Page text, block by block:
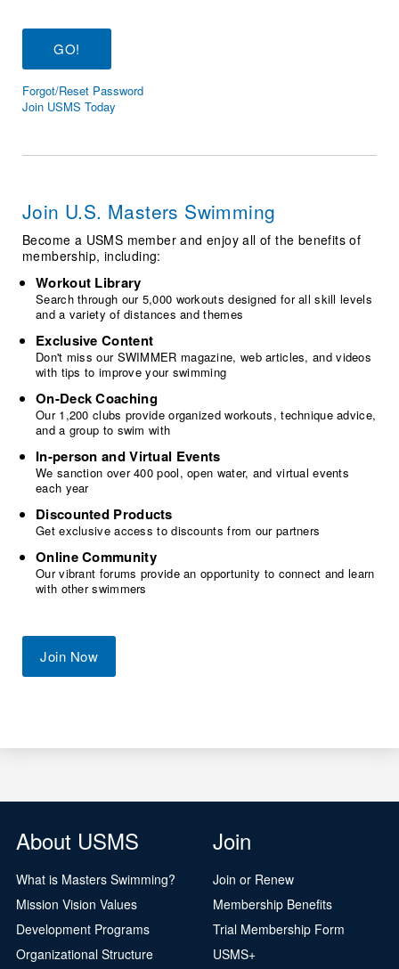
Workout Tracking
SWIMMER Magazine
Eligibility Policy
Membership Benefits
Open Water Central
Volunteer Central
Adult Learn-To-Swim Central
Forgot/Reset Password
Join USMS Today
Join U.S. Masters Swimming
Become a USMS member and enjoy all of the benefits of
membership, including:
Workout Library
Search through our 5,000 workouts designed for all skill levels
and a variety of distances and themes
Exclusive Content
Don't miss our SWIMMER magazine, web articles, and videos
with tips to improve your swimming
On-Deck Coaching
Our 1,200 clubs provide organized workouts, technique advice,
and a group to swim with
In-person and Virtual Events
We sanction over 400 pool, open water, and virtual events
each year
Discounted Products
Get exclusive access to discounts from our partners
Online Community
Our vibrant forums provide an opportunity to connect and learn
with other swimmers
Join Now
About USMS
What is Masters Swimming?
Mission Vision Values
Development Programs
Organizational Structure
Join
Join or Renew
Membership Benefits
Trial Membership Form
USMS+